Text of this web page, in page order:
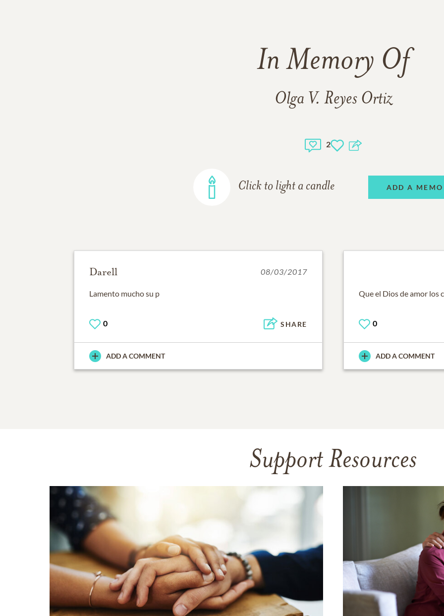
In Memory Of
Olga V. Reyes Ortiz
2
Click to light a candle ADD A
Darell 08/03/2017
Lamento mucho su p
0 SHARE
ADD A COMMENT
Que el Dios de amor los
0
ADD A COMMENT
Support Resources